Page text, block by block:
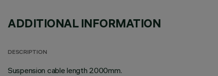
ADDITIONAL INFORMATION
DESCRIPTION
Suspension cable length 2000mm.